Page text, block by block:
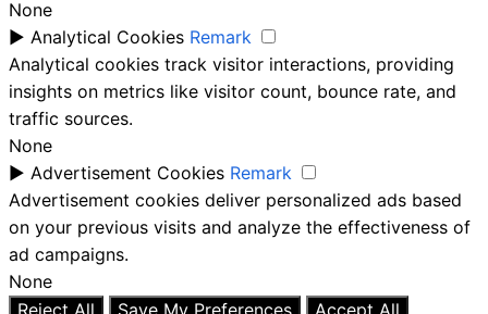
None
► Analytical Cookies Remark
Analytical cookies track visitor interactions, providing
insights on metrics like visitor count, bounce rate, and
traffic sources.
None
► Advertisement Cookies Remark
Advertisement cookies deliver personalized ads based
on your previous visits and analyze the effectiveness of
ad campaigns.
None